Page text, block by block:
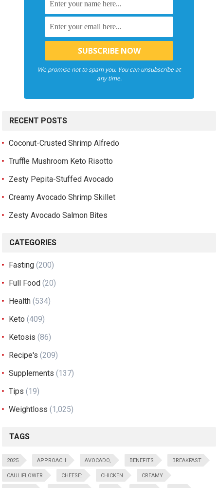
We promise not to spam you. You can unsubscribe at
any time.
RECENT POSTS
Coconut-Crusted Shrimp Alfredo
Truffle Mushroom Keto Risotto
Zesty Pepita-Stuffed Avocado
Creamy Avocado Shrimp Skillet
Zesty Avocado Salmon Bites
CATEGORIES
Fasting (200)
Full Food (20)
Health (534)
Keto (409)
Ketosis (86)
Recipe's (209)
Supplements (137)
Tips (19)
Weightloss (1,025)
TAGS
2025 APPROACH AVOCADO, BENEFITS BREAKFAST
CAULIFLOWER CHEESE: CHICKEN CREAMY